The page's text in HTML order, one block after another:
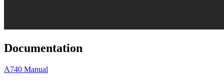
Documentation
A740 Manual